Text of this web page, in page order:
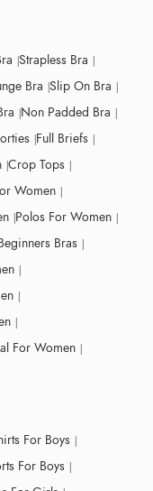
Strapless Bra
Bra Slip On Bra
Non Padded Bra
Full Briefs
Crop Tops
Women
Polos For Women
Bras
For Women
For Boys
For Boys